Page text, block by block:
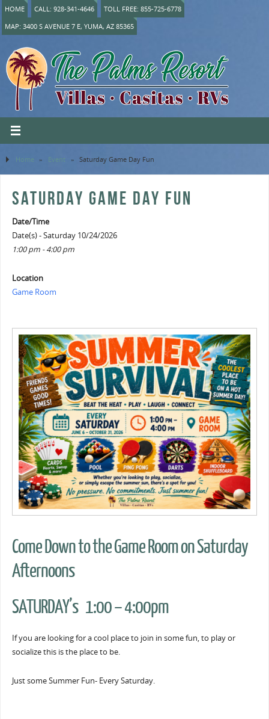
HOME CALL: 928-341-4646
TOLL FREE: 855-725-6778
MAP: 3400 S AVENUE 7 E, YUMA, AZ 85365
Home » Event » Saturday Game Day Fun
SATURDAY GAME DAY FUN
Date/Time
Date(s) - Saturday 10/24/2026
1:00 pm - 4:00 pm
Location
Game Room
Come Down to the Game Room on Saturday
Afternoons
SATURDAY’s 1:00 – 4:00pm
If you are looking for a cool place to join in some fun, to play or
socialize this is the place to be.
Just some Summer Fun- Every Saturday.